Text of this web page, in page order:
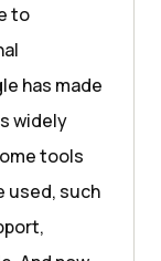
to
has made
widely
tools
used, such